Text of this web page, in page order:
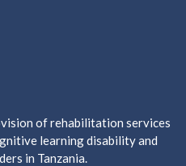
of rehabilitation services
learning disability and
in Tanzania.